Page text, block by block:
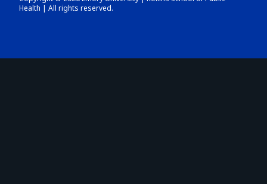
Health | All rights reserved.